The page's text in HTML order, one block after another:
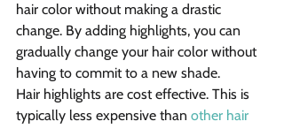
hair color without making a drastic
change. By adding highlights, you can
gradually change your hair color without
having to commit to a new shade.
Hair highlights are cost effective. This is
typically less expensive than other hair